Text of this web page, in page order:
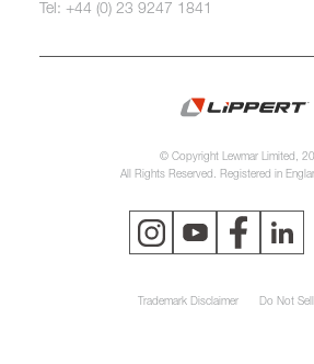
Tel: +44 (0) 23 9247 1841
© Copyright Lewmar Limited,
All Rights Reserved. Registered in
Trademark Disclaimer Do Not